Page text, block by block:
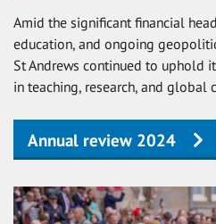
Amid the significant financial
education, and ongoing
St Andrews continued to uphold
in teaching, research, and global
Annual review 2024